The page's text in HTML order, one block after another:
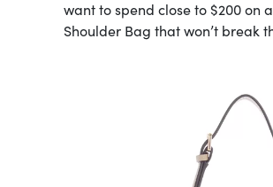
want to spend close to $200 on
Shoulder Bag that won’t break